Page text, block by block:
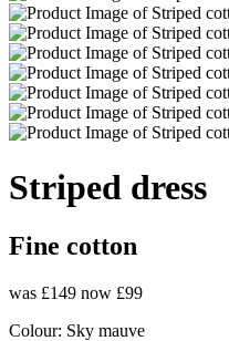
Striped dress
Fine cotton
was £149 now £99
Colour: Sky mauve